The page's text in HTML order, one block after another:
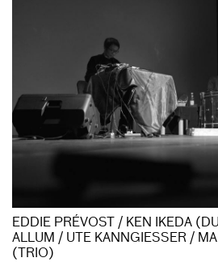
EDDIE PRÉVOST / KEN IKEDA
ALLUM / UTE KANNGIESSER /
(TRIO)